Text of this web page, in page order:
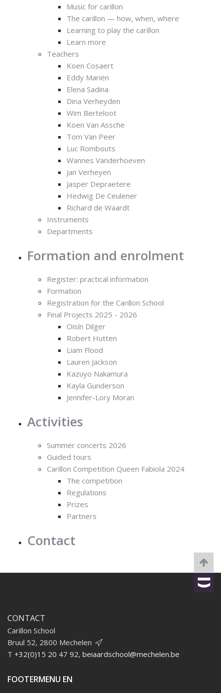
Music for carillon
The carillon — how, when, where
Learning to play the carillon
Learn more
Teachers
Koen Cosaert
Eddy Mariën
Elena Sadina
Dina Verheyden
Wim Berteloot
Koen Van Assche
Tom Van Peer
Luc Rombouts
Wannes Vanderhoeven
Jan Verheyen
Jasper Depraetere
Hedwig De Ceulener
Richard de Waardt
Instruments
Departments
Formation and enrolment
Register: practical information
Formation
Registration for the Carillon School
Final Projects 2025 - 2026
Oisín Dilger
Robert Hutten
Liam Flood
Lauren Jackson
Kazuyo Nakamura
Kayla Gunderson
Jennifer-Lory Moran
Activities
Summer concerts 2026
Guided tours
Carillon Competition Queen Fabiola 2024
The competition
Regulations
Prizes
Partners
Contact
CONTACT
Carillon School
Bruul 52, 2800 Mechelen
T +32(0)15 20 47 92, beiaardschool@mechelen.be
FOOTERMENU EN